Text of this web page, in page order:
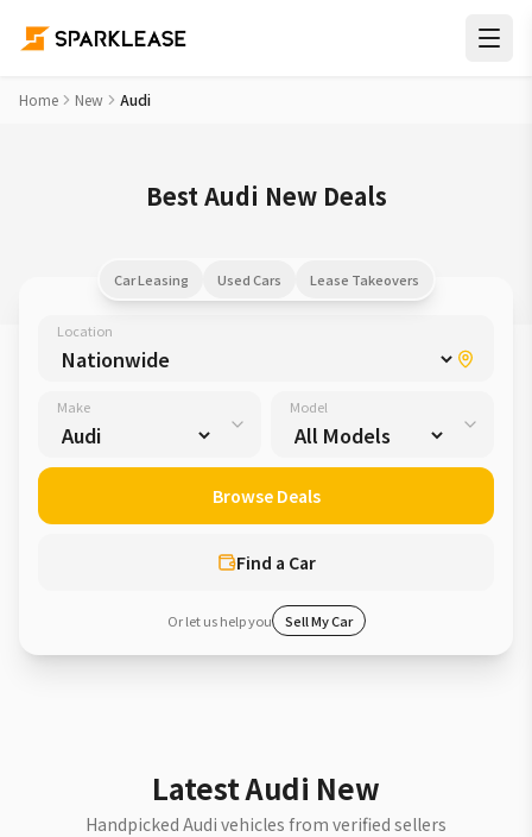
Home New Audi
Best Audi New Deals
Car Leasing Used Cars Lease Takeovers
Location
Make Model
Find a Car
Browse Deals
Or let us help you Sell My Car
Latest Audi New
Handpicked Audi vehicles from verified sellers